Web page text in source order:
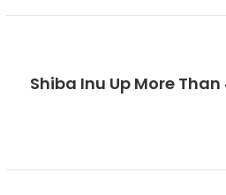
Shiba Inu Up More